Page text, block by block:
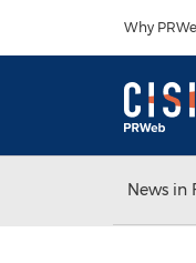
Why
News in